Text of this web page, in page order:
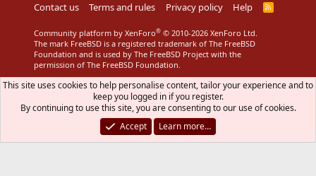
Contact us
Terms and rules Privacy policy Help
R
Community platform by XenForo® © 2010-2026 XenForo Ltd.
The mark FreeBSD is a registered trademark of The FreeBSD
Foundation and is used by The FreeBSD Project with the
permission of The FreeBSD Foundation.
This site uses cookies to help personalise content, tailor your experience and to
keep you logged in if you register.
By continuing to use this site, you are consenting to our use of cookies.
Accept
Learn more…